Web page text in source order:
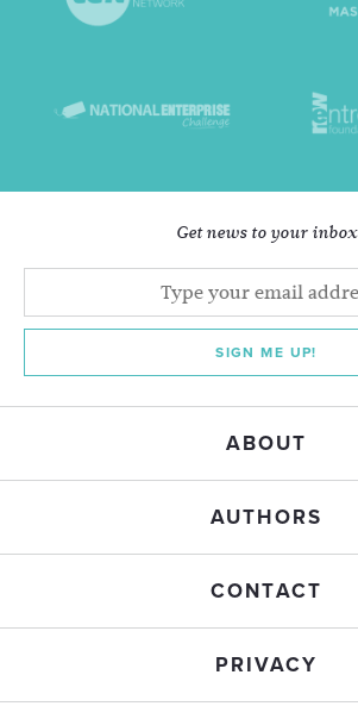
Get news to your inbox
SIGN ME UP!
ABOUT
AUTHORS
CONTACT
PRIVACY